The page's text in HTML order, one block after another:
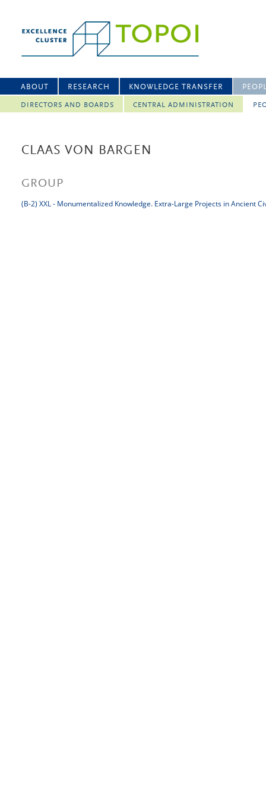
ABOUT RESEARCH KNOWLEDGE TRANSFER
DIRECTORS AND BOARDS CENTRAL ADMINISTRATION
CLAAS VON BARGEN
GROUP
(B-2) XXL - Monumentalized Knowledge. Extra-Large Projects in Ancient